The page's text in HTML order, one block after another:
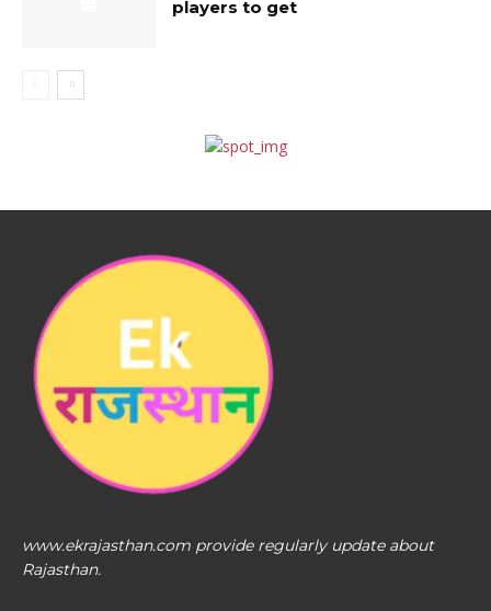
players to get
www.ekrajasthan.com provide regularly update about
Rajasthan.